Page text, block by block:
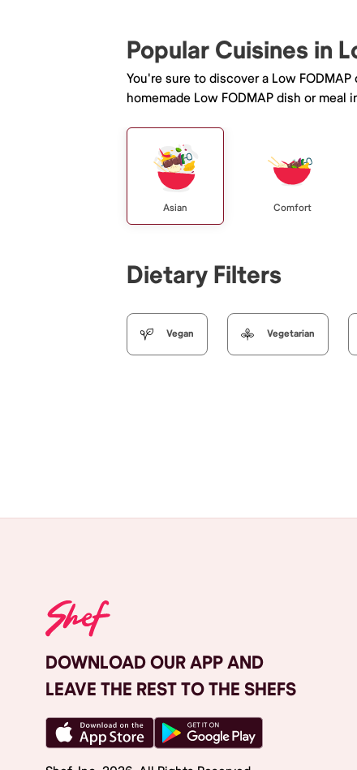
Popular Cuisines in
You're sure to discover a Low
homemade Low FODMAP dish or meal
Asian Comfort
Dietary Filters
Vegan Vegetarian
DOWNLOAD OUR APP AND
LEAVE THE REST TO THE SHEFS